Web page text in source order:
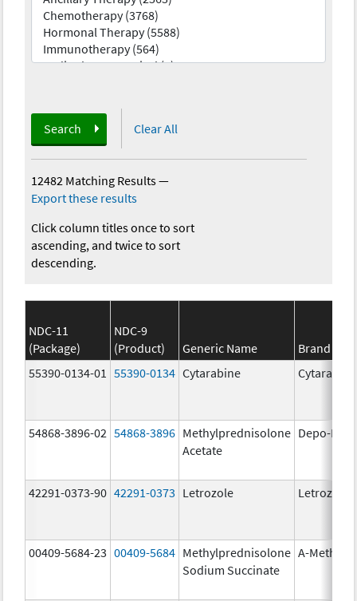
Search Clear All
12482 Matching Results—
Export these results
Click column titles once to sort
ascending, and twice to sort
descending.
NDC-11
(Package)
NDC-9
(Product)
Generic Name
Brand
55390-0134-01
55390-0134 Cytarabine Cytarabine
54868-3896-02 54868-3896 Methylprednisolone
Acetate
Depo-
42291-0373-90 42291-0373 Letrozole Letrozole
00409-5684-23 00409-5684 Methylprednisolone
Sodium Succinate
A-